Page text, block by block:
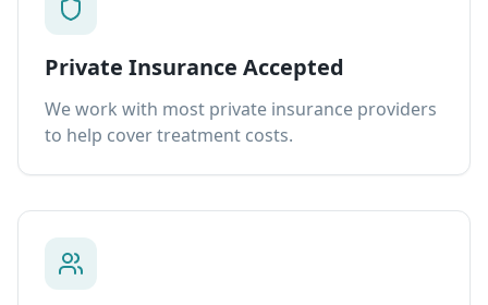
Private Insurance Accepted
We work with most private insurance providers
to help cover treatment costs.